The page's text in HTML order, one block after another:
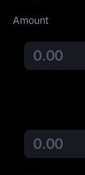
Amount